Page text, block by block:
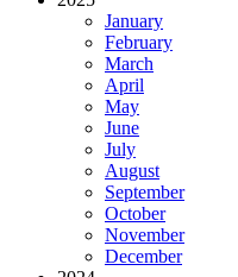
January
February
March
April
May
June
July
August
September
October
November
December